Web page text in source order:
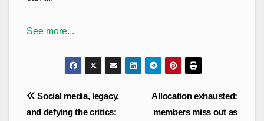
See more...
Post
navigation
Allocation exhausted:
members miss out as
Social media, legacy,
and defying the critics: